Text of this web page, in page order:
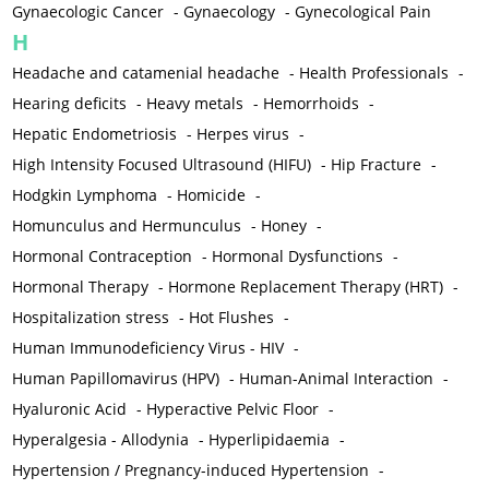
Gynaecologic Cancer -Gynaecology -Gynecological Pain
H
Headache and catamenial headache - Health Professionals -
Hearing deficits - Heavy metals - Hemorrhoids -
Hepatic Endometriosis - Herpes virus -
High Intensity Focused Ultrasound (HIFU) - Hip Fracture -
Hodgkin Lymphoma - Homicide -
Homunculus and Hermunculus - Honey -
Hormonal Contraception - Hormonal Dysfunctions -
Hormonal Therapy - Hormone Replacement Therapy (HRT) -
Hospitalization stress - Hot Flushes -
Human Immunodeficiency Virus - HIV -
Human Papillomavirus (HPV) - Human-Animal Interaction -
Hyaluronic Acid - Hyperactive Pelvic Floor -
Hyperalgesia - Allodynia - Hyperlipidaemia -
Hypertension / Pregnancy-induced Hypertension -